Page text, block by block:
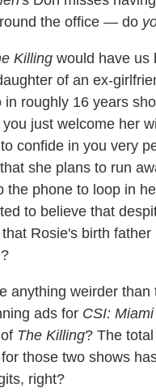
the office — do
Killing would have us
of an ex-
in roughly 16 years
just welcome her
confide in you very
she plans to run
the phone to loop in
to believe that
Rosie's birth father
anything weirder than
ads for CSI: Miami
The Killing? The
those two shows
right?